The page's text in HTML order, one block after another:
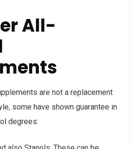
All-
are not a replacement
some have shown guarantee in
degrees: